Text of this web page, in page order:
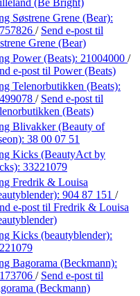
Søstrene Grene (Bear):
/ Send e-post til
Grene (Bear)
Power (Beats): 21004000 /
e-post til Power (Beats)
Telenorbutikken (Beats):
/ Send e-post til
(Beats)
Blivakker (Beauty of
38 00 07 51
Kicks (BeautyAct by
33221079
Fredrik & Louisa
904 87 151 /
e-post til Fredrik & Louisa
Kicks (beautyblender):
Bagorama (Beckmann):
/ Send e-post til
(Beckmann)